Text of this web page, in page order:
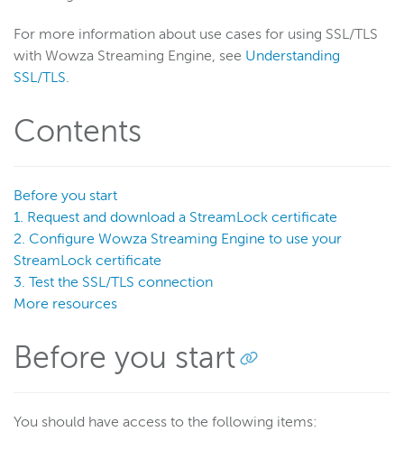
SecureToken
SSL
Certificate authority
Self-signed certificate
Import an existing certificate
SSL configuration
For more information about use cases for using SSL/TLS
with Wowza Streaming Engine, see Understanding
SSL/TLS.
Contents
Before you start
1. Request and download a StreamLock certificate
2. Configure Wowza Streaming Engine to use your
StreamLock certificate
3. Test the SSL/TLS connection
More resources
Before you start
You should have access to the following items: